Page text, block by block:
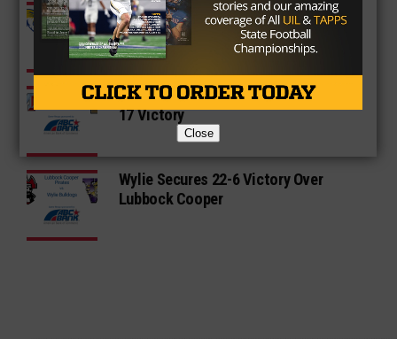
Frenship Dominates Permian to
Secure Share of District Title
Monterey Dominates Abilene in a 31-
17 Victory
Wylie Secures 22-6 Victory Over
Lubbock Cooper
Close